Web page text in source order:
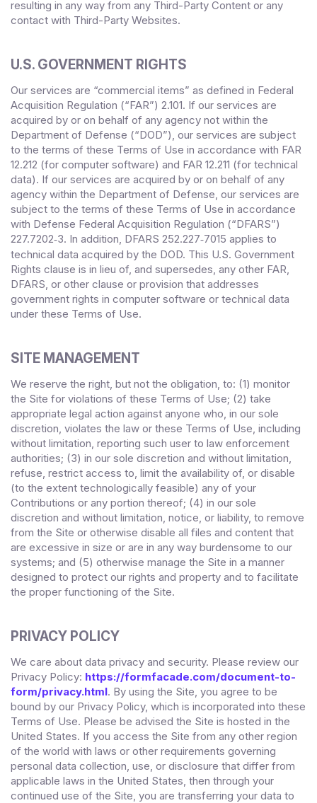
resulting in any way from any Third-Party Content or any
contact with Third-Party Websites.
U.S. GOVERNMENT RIGHTS
Our services are “commercial items” as defined in Federal
Acquisition Regulation (“FAR”) 2.101. If our services are
acquired by or on behalf of any agency not within the
Department of Defense (“DOD”), our services are subject
to the terms of these Terms of Use in accordance with FAR
12.212 (for computer software) and FAR 12.211 (for technical
data). If our services are acquired by or on behalf of any
agency within the Department of Defense, our services are
subject to the terms of these Terms of Use in accordance
with Defense Federal Acquisition Regulation (“DFARS”)
227.7202‑3. In addition, DFARS 252.227‑7015 applies to
technical data acquired by the DOD. This U.S. Government
Rights clause is in lieu of, and supersedes, any other FAR,
DFARS, or other clause or provision that addresses
government rights in computer software or technical data
under these Terms of Use.
SITE MANAGEMENT
We reserve the right, but not the obligation, to: (1) monitor
the Site for violations of these Terms of Use; (2) take
appropriate legal action against anyone who, in our sole
discretion, violates the law or these Terms of Use, including
without limitation, reporting such user to law enforcement
authorities; (3) in our sole discretion and without limitation,
refuse, restrict access to, limit the availability of, or disable
(to the extent technologically feasible) any of your
Contributions or any portion thereof; (4) in our sole
discretion and without limitation, notice, or liability, to remove
from the Site or otherwise disable all files and content that
are excessive in size or are in any way burdensome to our
systems; and (5) otherwise manage the Site in a manner
designed to protect our rights and property and to facilitate
the proper functioning of the Site.
PRIVACY POLICY
We care about data privacy and security. Please review our
Privacy Policy: https://formfacade.com/document-to-
form/privacy.html. By using the Site, you agree to be
bound by our Privacy Policy, which is incorporated into these
Terms of Use. Please be advised the Site is hosted in the
United States. If you access the Site from any other region
of the world with laws or other requirements governing
personal data collection, use, or disclosure that differ from
applicable laws in the United States, then through your
continued use of the Site, you are transferring your data to